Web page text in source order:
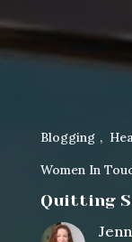
Blogging
Women In
Quitting